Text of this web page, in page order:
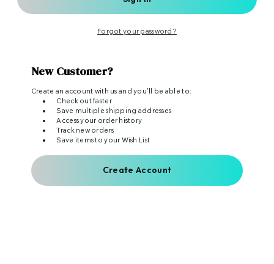
Forgot your password?
New Customer?
Create an account with us and you'll be able to:
Check out faster
Save multiple shipping addresses
Access your order history
Track new orders
Save items to your Wish List
Create Account